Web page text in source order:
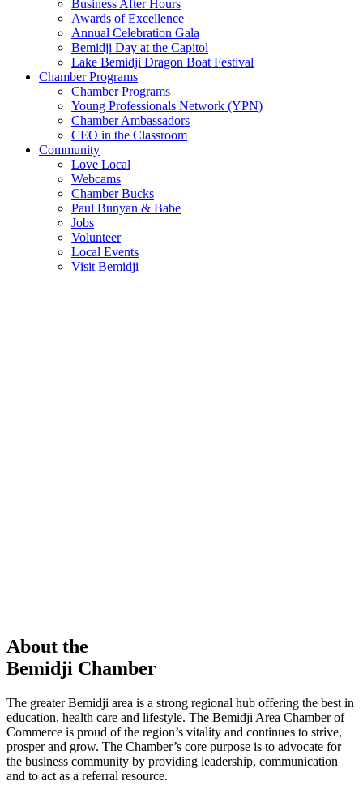
Business After Hours
Awards of Excellence
Annual Celebration Gala
Bemidji Day at the Capitol
Lake Bemidji Dragon Boat Festival
Chamber Programs
Chamber Programs
Young Professionals Network (YPN)
Chamber Ambassadors
CEO in the Classroom
Community
Love Local
Webcams
Chamber Bucks
Paul Bunyan & Babe
Jobs
Volunteer
Local Events
Visit Bemidji
About the
Bemidji Chamber
The greater Bemidji area is a strong regional hub offering the best in
education, health care and lifestyle. The Bemidji Area Chamber of
Commerce is proud of the region’s vitality and continues to strive,
prosper and grow. The Chamber’s core purpose is to advocate for
the business community by providing leadership, communication
and to act as a referral resource.